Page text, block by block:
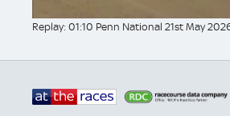
Replay: 01:10 Penn National 21st May